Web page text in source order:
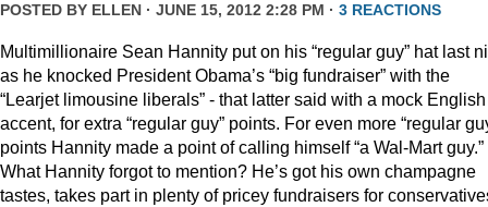
POSTED BY ELLEN · JUNE 15, 2012 2:28 PM · 3 REACTIONS
Multimillionaire Sean Hannity put on his “regular guy” hat last
as he knocked President Obama’s “big fundraiser” with the
“Learjet limousine liberals” - that latter said with a mock English
accent, for extra “regular guy” points. For even more “regular
points Hannity made a point of calling himself “a Wal-Mart guy.”
What Hannity forgot to mention? He’s got his own champagne
tastes, takes part in plenty of pricey fundraisers for